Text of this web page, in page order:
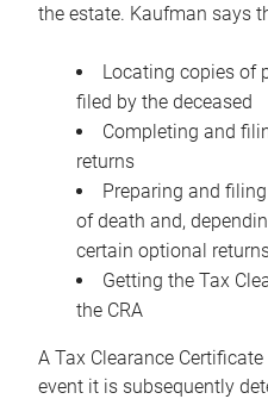
the estate. Kaufman says
Locating copies of
filed by the deceased
Completing and
returns
Preparing and
of death and,
certain optional
Getting the Tax
the CRA
A Tax Clearance
event it is subsequently